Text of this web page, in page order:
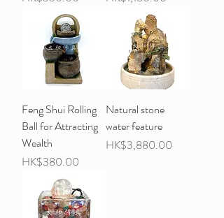
Feng Shui Rolling
Ball for Attracting
Wealth
Price
HK$380.00
Natural stone
water feature
Price
HK$3,880.00